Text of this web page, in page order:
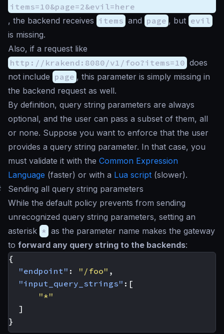
items=10&page=2&evil=here
, the backend receives items and page , but evil
is missing.
Also, if a request like
http://krakend:8080/v1/foo?items=10 does
not include page , this parameter is simply missing in
the backend request as well.
By definition, query string parameters are always
optional, and the user can pass a subset of them, all
or none. Suppose you want to enforce that the user
provides a query string parameter. In that case, you
must validate it with the Common Expression
Language (faster) or with a Lua script (slower).
Sending all query string parameters
While the default policy prevents from sending
unrecognized query string parameters, setting an
asterisk * as the parameter name makes the gateway
to forward any query string to the backends:
{
"endpoint" : "/foo" ,
"input_query_strings" :[
"*"
]
}